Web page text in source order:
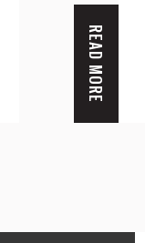
READ MORE